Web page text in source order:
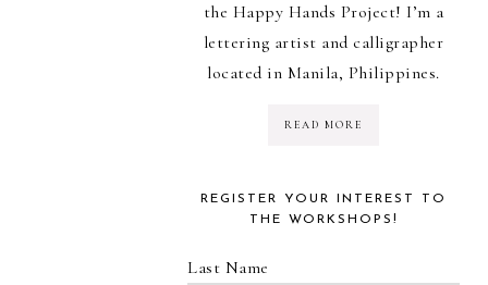
the Happy Hands Project! I’m a
lettering artist and calligrapher
located in Manila, Philippines.
READ MORE
REGISTER YOUR INTEREST TO
THE WORKSHOPS!
Last Name